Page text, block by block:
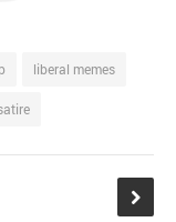
liberal memes